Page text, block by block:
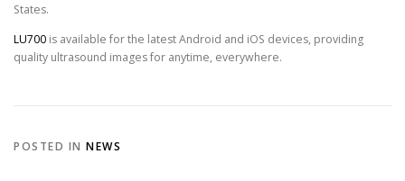
States.
LU700 is available for the latest Android and iOS devices, providing
quality ultrasound images for anytime, everywhere.
POSTED IN NEWS